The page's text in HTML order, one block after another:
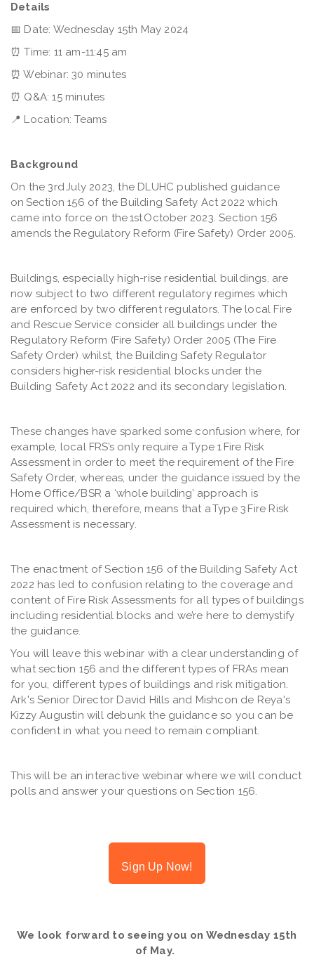
Details
📅 Date: Wednesday 15th May 2024
⏰ Time: 11 am-11:45 am
⏰ Webinar: 30 minutes
⏰ Q&A: 15 minutes
📍 Location: Teams
Background
On the 3rd July 2023, the DLUHC published guidance
on Section 156 of the Building Safety Act 2022 which
came into force on the 1st October 2023. Section 156
amends the Regulatory Reform (Fire Safety) Order 2005.
Buildings, especially high-rise residential buildings, are
now subject to two different regulatory regimes which
are enforced by two different regulators. The local Fire
and Rescue Service consider all buildings under the
Regulatory Reform (Fire Safety) Order 2005 (The Fire
Safety Order) whilst, the Building Safety Regulator
considers higher-risk residential blocks under the
Building Safety Act 2022 and its secondary legislation.
These changes have sparked some confusion where, for
example, local FRS’s only require a Type 1 Fire Risk
Assessment in order to meet the requirement of the Fire
Safety Order, whereas, under the guidance issued by the
Home Office/BSR a ‘whole building’ approach is
required which, therefore, means that a Type 3 Fire Risk
Assessment is necessary.
The enactment of Section 156 of the Building Safety Act
2022 has led to confusion relating to the coverage and
content of Fire Risk Assessments for all types of buildings
including residential blocks and we’re here to demystify
the guidance.
You will leave this webinar with a clear understanding of
what section 156 and the different types of FRAs mean
for you, different types of buildings and risk mitigation.
Ark's Senior Director David Hills and Mishcon de Reya's
Kizzy Augustin will debunk the guidance so you can be
confident in what you need to remain compliant.
This will be an interactive webinar where we will conduct
polls and answer your questions on Section 156.
Sign Up Now!
We look forward to seeing you on Wednesday 15th
of May.